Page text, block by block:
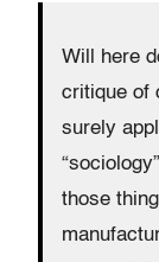
Will here
critique of
surely
those